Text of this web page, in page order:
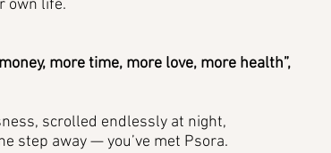
own life.
more time, more love, more health”,
scrolled endlessly at night,
step away — you’ve met Psora.